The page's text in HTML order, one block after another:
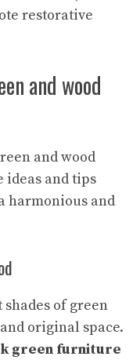
restorative
and wood
and wood
ideas and tips
harmonious and
of green
original space.
green furniture